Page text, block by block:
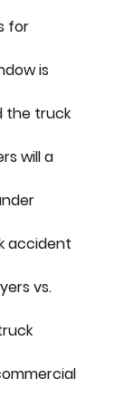
for
is
the truck
will a
accident
vs.